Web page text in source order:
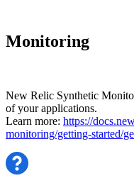
Monitoring
New Relic Synthetic
of your applications.
Learn more: https://
monitoring/getting-started/